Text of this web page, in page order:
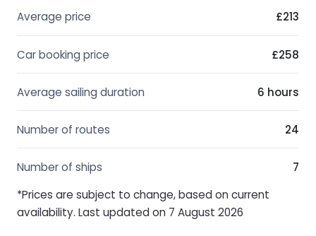
Average price £213
Car booking price £258
Average sailing duration 6 hours
Number of routes 24
Number of ships
7
*Prices are subject to change, based on current
availability. Last updated on 7 August 2026